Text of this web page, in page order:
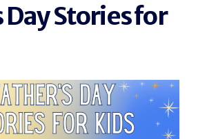
Day Stories for